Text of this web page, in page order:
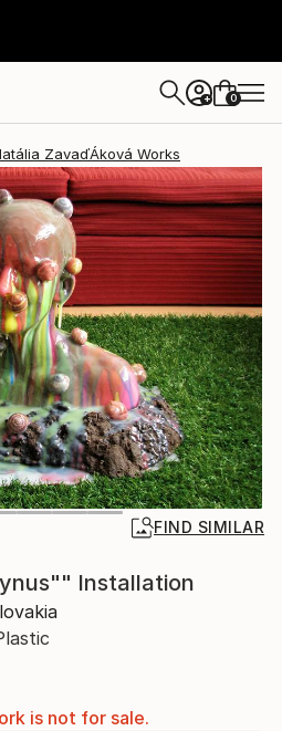
+ 0
ZavaďÁková Works
FIND SIMILAR
Installation
is not for sale.